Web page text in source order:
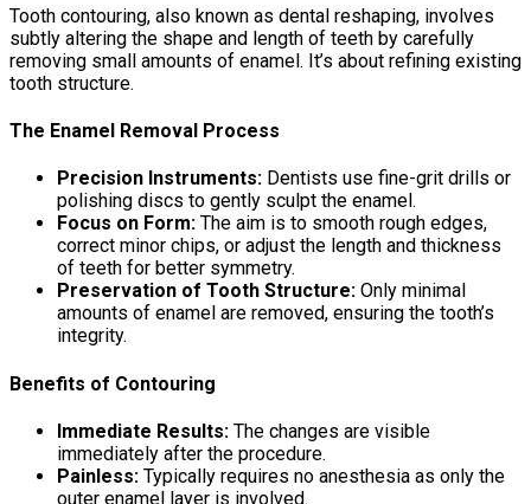
Tooth contouring, also known as dental reshaping, involves
subtly altering the shape and length of teeth by carefully
removing small amounts of enamel. It’s about refining existing
tooth structure.
The Enamel Removal Process
Precision Instruments: Dentists use fine-grit drills or
polishing discs to gently sculpt the enamel.
Focus on Form: The aim is to smooth rough edges,
correct minor chips, or adjust the length and thickness
of teeth for better symmetry.
Preservation of Tooth Structure: Only minimal
amounts of enamel are removed, ensuring the tooth’s
integrity.
Benefits of Contouring
Immediate Results: The changes are visible
immediately after the procedure.
Painless: Typically requires no anesthesia as only the
outer enamel layer is involved.